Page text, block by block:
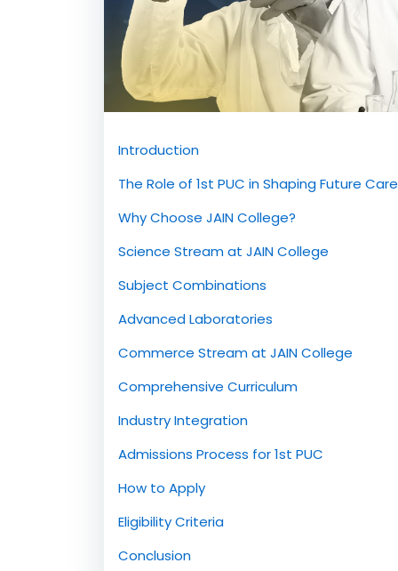
Introduction
The Role of 1st PUC in Shaping Future
Why Choose JAIN College?
Science Stream at JAIN College
Subject Combinations
Advanced Laboratories
Commerce Stream at JAIN College
Comprehensive Curriculum
Industry Integration